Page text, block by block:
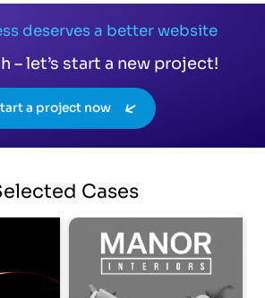
deserves a better website
– let’s start a new project!
a project now
Cases